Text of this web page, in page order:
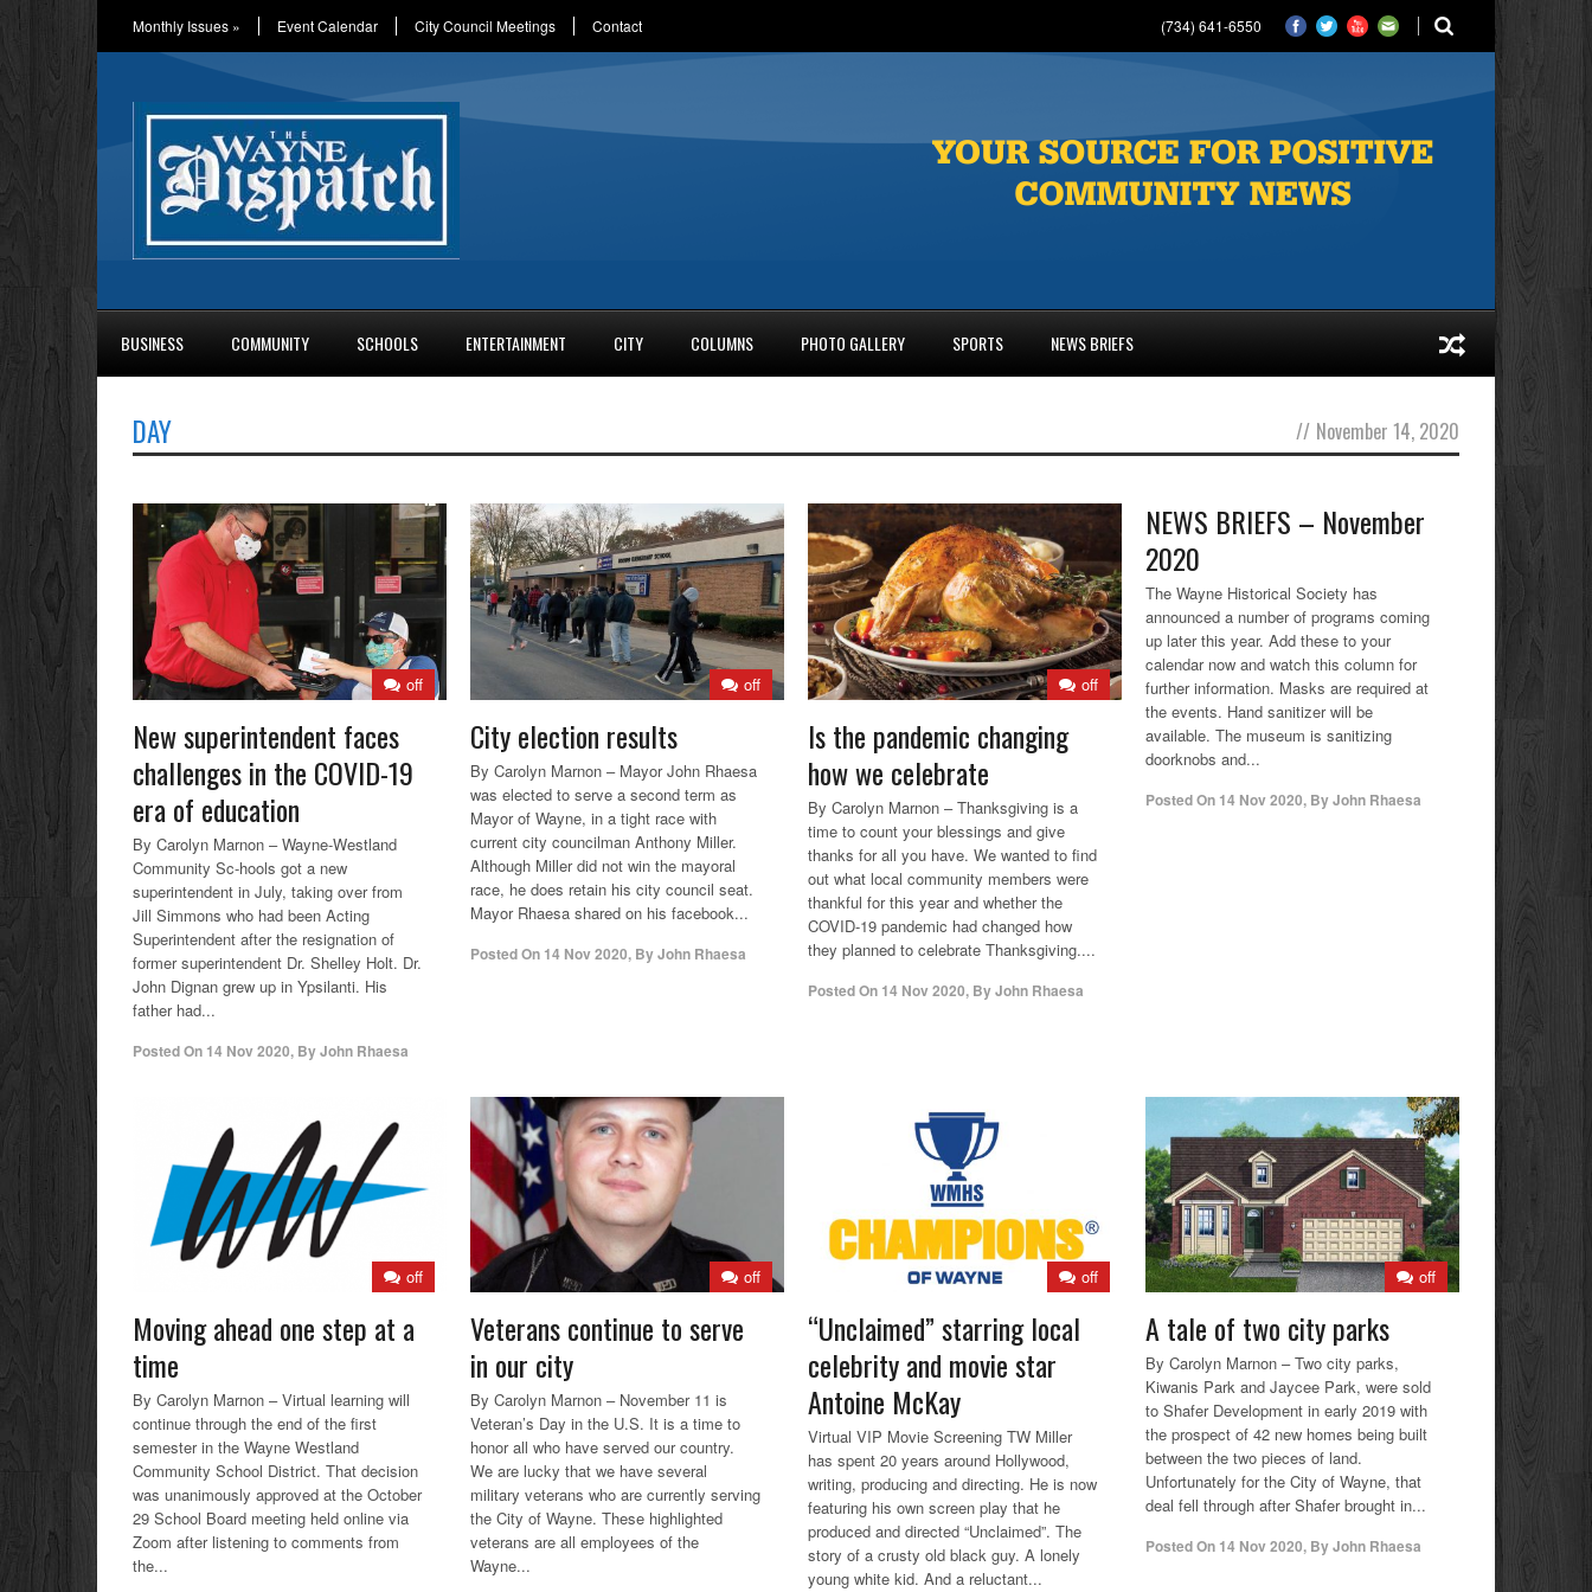
Monthly Issues » Event Calendar City Council Meetings Contact (734) 641-6550
BUSINESS COMMUNITY SCHOOLS ENTERTAINMENT CITY COLUMNS PHOTO GALLERY SPORTS NEWS BRIEFS
DAY // November 14, 2020
off
New superintendent faces
challenges in the COVID-19
era of education
By Carolyn Marnon – Wayne-Westland
Community Sc-hools got a new
superintendent in July, taking over from
Jill Simmons who had been Acting
Superintendent after the resignation of
former superintendent Dr. Shelley Holt. Dr.
John Dignan grew up in Ypsilanti. His
father had...
Posted On 14 Nov 2020, ByJohn Rhaesa
off
City election results
By Carolyn Marnon – Mayor John Rhaesa
was elected to serve a second term as
Mayor of Wayne, in a tight race with
current city councilman Anthony Miller.
Although Miller did not win the mayoral
race, he does retain his city council seat.
Mayor Rhaesa shared on his facebook...
Posted On 14 Nov 2020, ByJohn Rhaesa
off
Is the pandemic changing
how we celebrate
By Carolyn Marnon – Thanksgiving is a
time to count your blessings and give
thanks for all you have. We wanted to find
out what local community members were
thankful for this year and whether the
COVID-19 pandemic had changed how
they planned to celebrate Thanksgiving....
Posted On 14 Nov 2020, ByJohn Rhaesa
NEWS BRIEFS – November
2020
The Wayne Historical Society has
announced a number of programs coming
up later this year. Add these to your
calendar now and watch this column for
further information. Masks are required at
the events. Hand sanitizer will be
available. The museum is sanitizing
doorknobs and...
Posted On 14 Nov 2020, ByJohn Rhaesa
off
Moving ahead one step at a
time
By Carolyn Marnon – Virtual learning will
continue through the end of the first
semester in the Wayne Westland
Community School District. That decision
was unanimously approved at the October
29 School Board meeting held online via
Zoom after listening to comments from
the...
off
Veterans continue to serve
in our city
By Carolyn Marnon – November 11 is
Veteran’s Day in the U.S. It is a time to
honor all who have served our country.
We are lucky that we have several
military veterans who are currently serving
the City of Wayne. These highlighted
veterans are all employees of the
Wayne...
off
“Unclaimed” starring local
celebrity and movie star
Antoine McKay
Virtual VIP Movie Screening TW Miller
has spent 20 years around Hollywood,
writing, producing and directing. He is now
featuring his own screen play that he
produced and directed “Unclaimed”. The
story of a crusty old black guy. A lonely
young white kid. And a reluctant...
off
A tale of two city parks
By Carolyn Marnon – Two city parks,
Kiwanis Park and Jaycee Park, were sold
to Shafer Development in early 2019 with
the prospect of 42 new homes being built
between the two pieces of land.
Unfortunately for the City of Wayne, that
deal fell through after Shafer brought in...
Posted On 14 Nov 2020, ByJohn Rhaesa